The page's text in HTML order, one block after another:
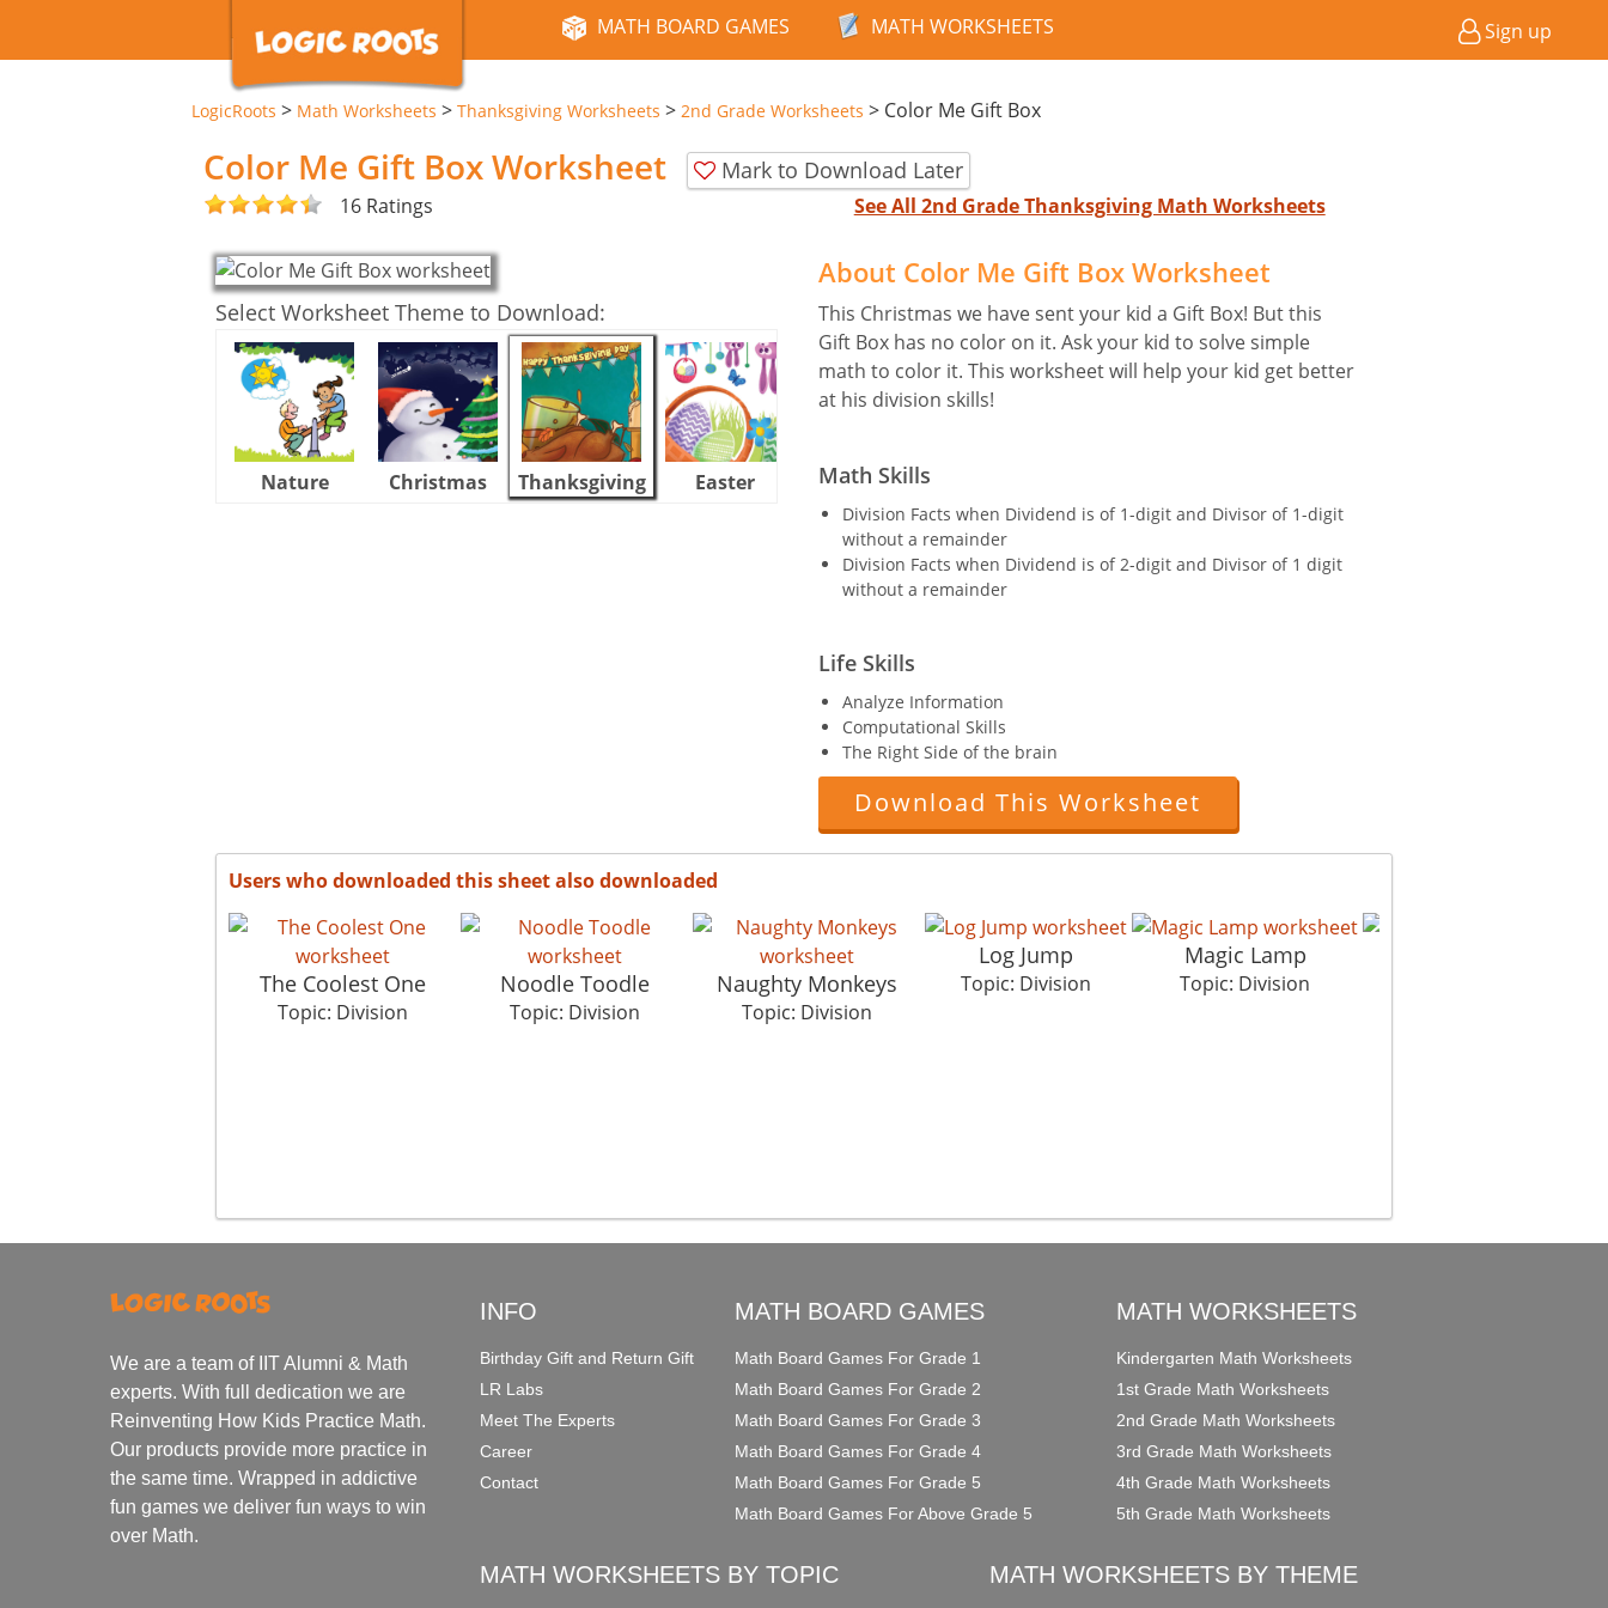
MATH BOARD GAMES MATH WORKSHEETS Sign up
LogicRoots > Math Worksheets > Thanksgiving Worksheets > 2nd Grade Worksheets > Color Me Gift Box
Color Me Gift Box Worksheet Mark to Download Later
16 Ratings See All 2nd Grade Thanksgiving Math Worksheets
Select Worksheet Theme to Download:
Nature Christmas Thanksgiving Easter Halloween
About Color Me Gift Box Worksheet
This Christmas we have sent your kid a Gift Box! But this
Gift Box has no color on it. Ask your kid to solve simple
math to color it. This worksheet will help your kid get better
at his division skills!
Math Skills
Division Facts when Dividend is of 1-digit and Divisor of 1-digit
without a remainder
Division Facts when Dividend is of 2-digit and Divisor of 1 digit
without a remainder
Life Skills
Analyze Information
Computational Skills
The Right Side of the brain
Download This Worksheet
Users who downloaded this sheet also downloaded
The Coolest One
Topic: Division
Noodle Toodle
Topic: Division
Naughty Monkeys
Topic: Division
Log Jump
Topic: Division
Magic Lamp
Topic: Division
We are a team of IIT Alumni & Math
experts. With full dedication we are
Reinventing How Kids Practice Math.
Our products provide more practice in
the same time. Wrapped in addictive
fun games we deliver fun ways to win
over Math.
INFO
Birthday Gift and Return Gift
LR Labs
Meet The Experts
Career
Contact
MATH BOARD GAMES
Math Board Games For Grade 1
Math Board Games For Grade 2
Math Board Games For Grade 3
Math Board Games For Grade 4
Math Board Games For Grade 5
Math Board Games For Above Grade 5
MATH WORKSHEETS
Kindergarten Math Worksheets
1st Grade Math Worksheets
2nd Grade Math Worksheets
3rd Grade Math Worksheets
4th Grade Math Worksheets
5th Grade Math Worksheets
MATH WORKSHEETS BY TOPIC MATH WORKSHEETS BY THEME